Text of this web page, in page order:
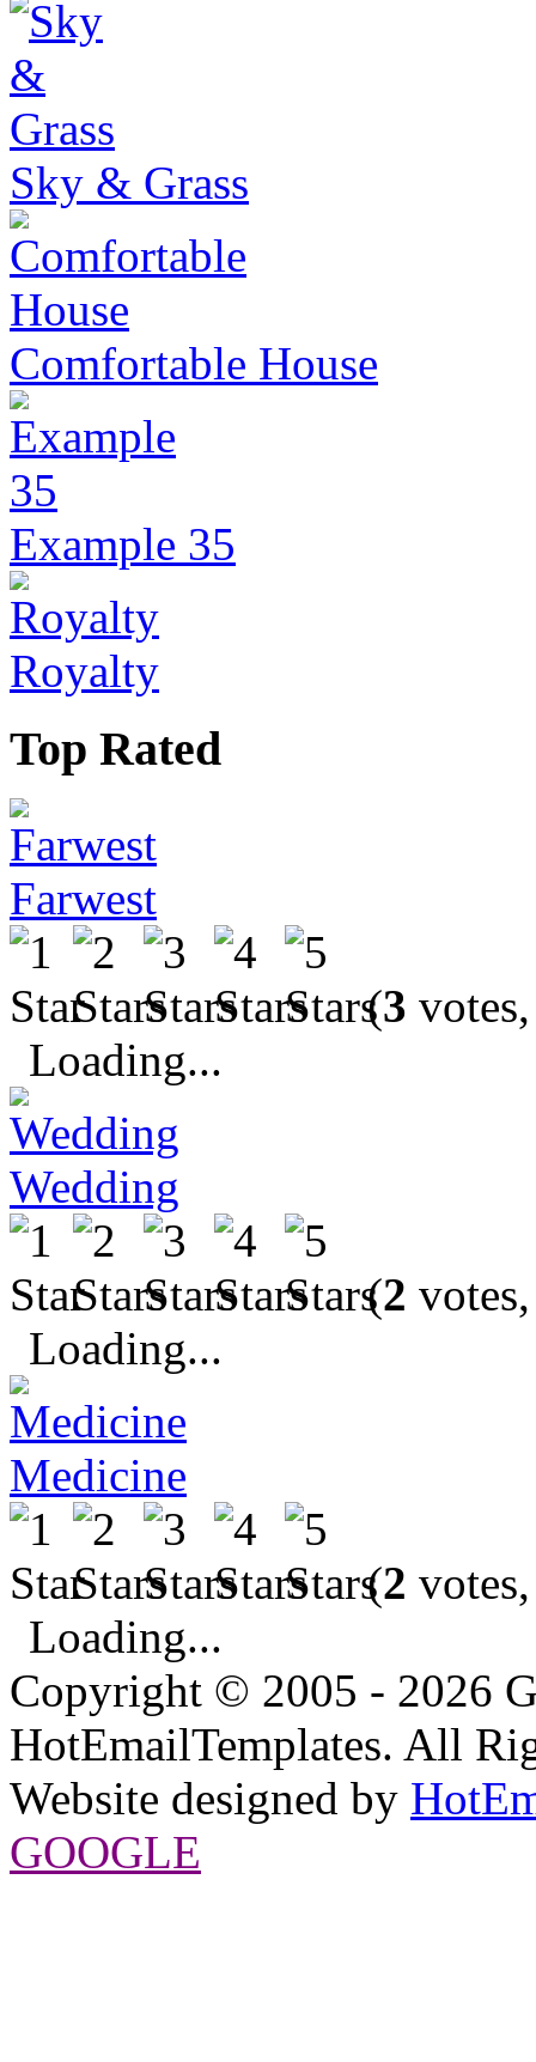
Sky & Grass
Comfortable House
Example 35
Royalty
Top Rated
Farwest
(3
Loading...
Wedding
(2
Loading...
Medicine
(2
Loading...
Copyright © 2005 - 2026
HotEmailTemplates. All
Website designed by
GOOGLE